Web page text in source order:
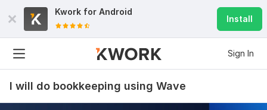
Kwork for Android
Install
Sign In
I will do bookkeeping using Wave